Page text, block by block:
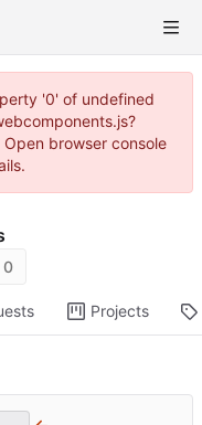
'0' of undefined
browser console
0
Projects